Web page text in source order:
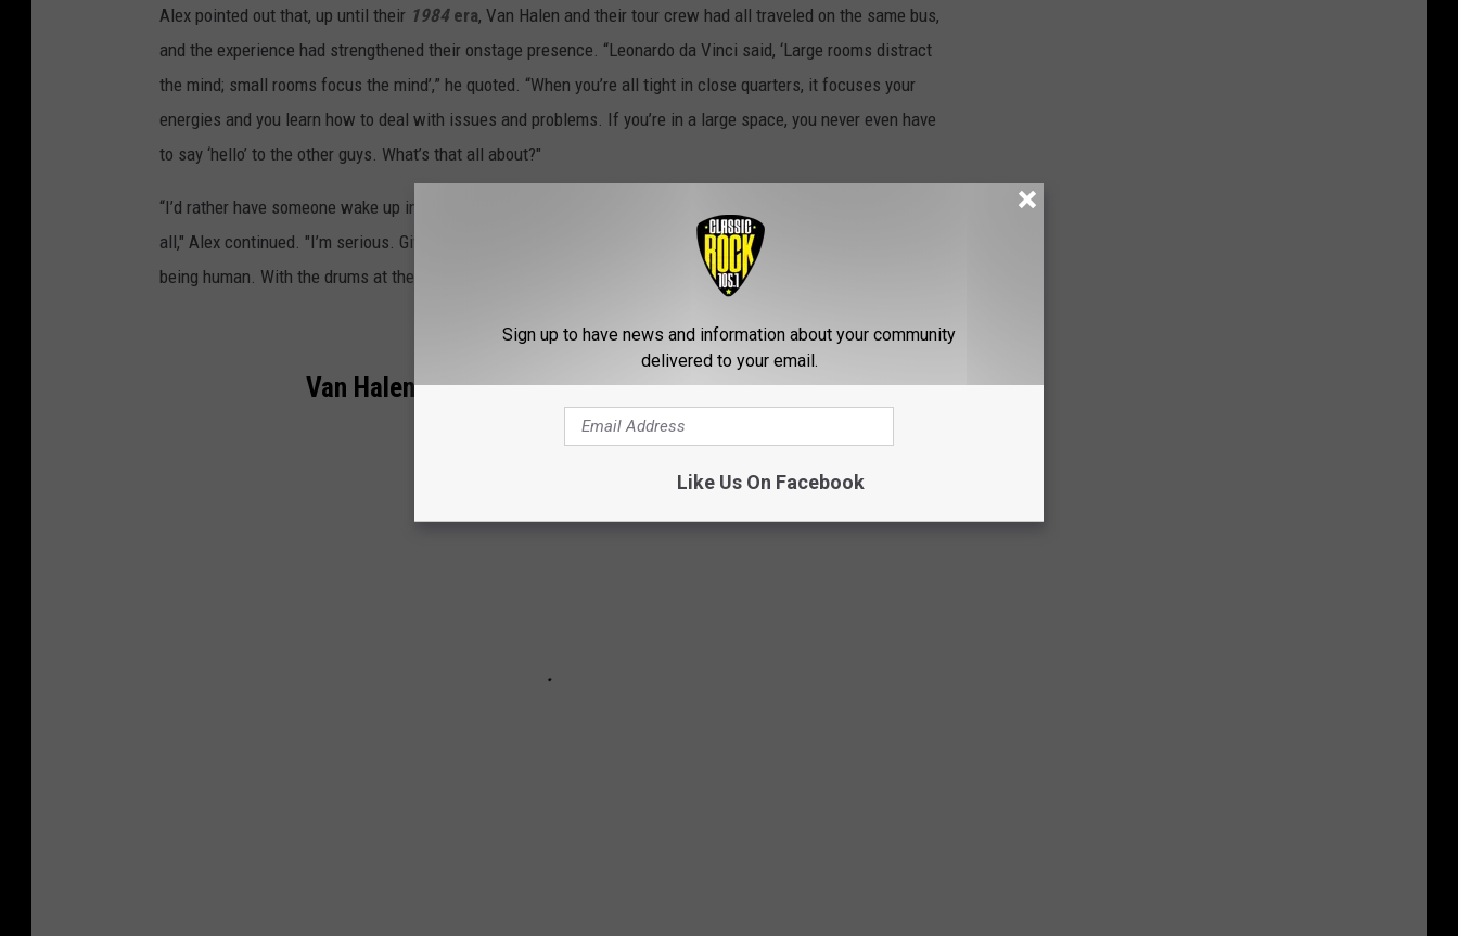
Alex pointed out that, up until their 1984era, Van Halen and their tour crew had all traveled on the same bus,
and the experience had strengthened their onstage presence. “Leonardo da Vinci said, ‘Large rooms distract
the mind; small rooms focus the mind’,” he quoted. “When you’re all tight in close quarters, it focuses your
energies and you learn how to deal with issues and problems. If you’re in a large space, you never even have
to say ‘hello’ to the other guys. What’s that all about?"
“I’d rather have someone wake up in the morning and say, ‘Hey, fuck you!’ as opposed to not saying anything at
all," Alex continued. "I’m serious. Give me some emotion! That’s what this is about. Music is a celebration of
being human. With the drums at the forefront!”
Van Halen Lineup Changes: A Complete Guide
Sign up to have news and information about your community
delivered to your email.
Like Us On Facebook